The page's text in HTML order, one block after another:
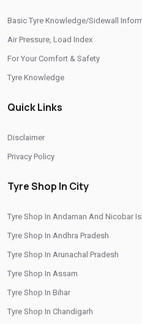
Tyre Shop In Uttarakhand
CITIES
Tyre Shop In Central Delhi
Tyre Shop In Gautam Buddha Nagar
Tyre Shop In North Delhi/ Tyre Shop
Tyre Shop In Rohini/Tyre Shop In
Tyre Shop In South Delhi/Tyre
Tyre Shop In West Delhi
Basic Tyre Knowledge/Sidewall
Air Pressure, Load Index
For Your Comfort & Safety
Tyre Knowledge
Quick Links
Disclaimer
Privacy Policy
Tyre Shop In City
Tyre Shop In Andaman And Nicobar
Tyre Shop In Andhra Pradesh
Tyre Shop In Arunachal Pradesh
Tyre Shop In Assam
Tyre Shop In Bihar
Tyre Shop In Chandigarh